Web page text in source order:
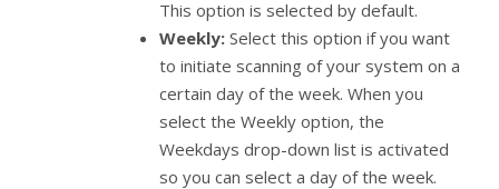
This option is selected by default.
Weekly:Select this option if you want
to initiate scanning of your system on a
certain day of the week. When you
select the Weekly option, the
Weekdays drop-down list is activated
so you can select a day of the week.